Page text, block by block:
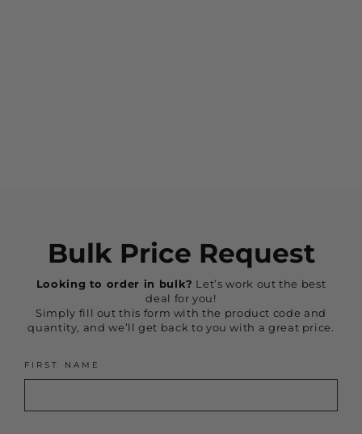
Bulk Price Request
Looking to order in bulk? Let’s work out the best
deal for you!
Simply fill out this form with the product code and
quantity, and we’ll get back to you with a great price.
FIRST NAME